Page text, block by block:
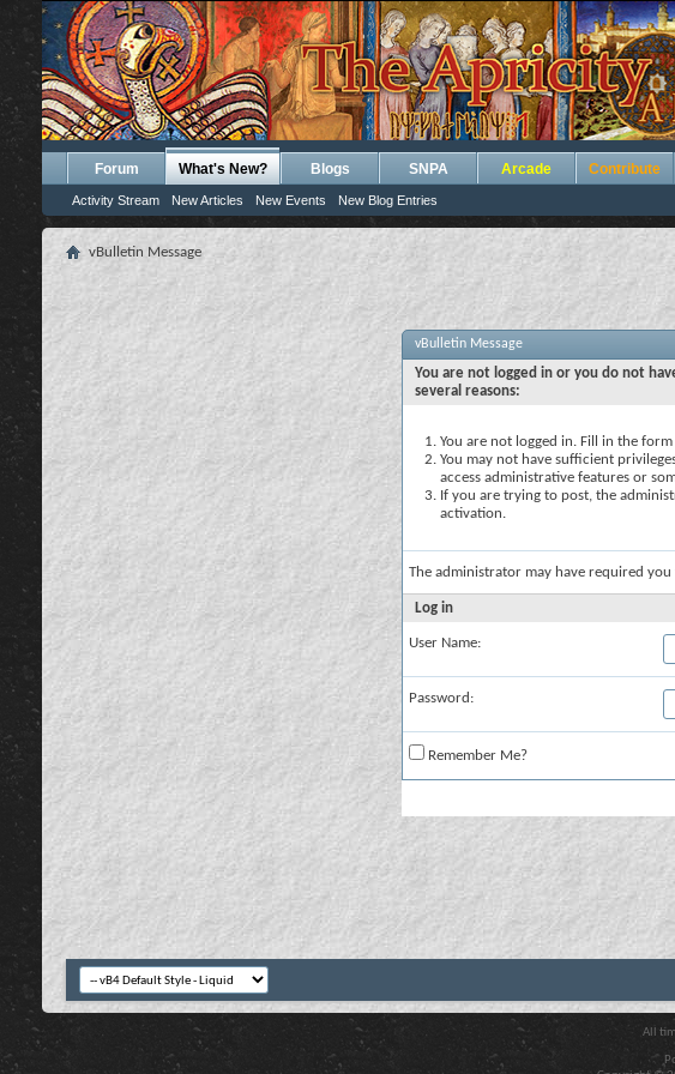
Forum What's New?
Activity Stream New Articles New Events New Blog Entries
Blogs SNPA Arcade Contribute
vBulletin Message
vBulletin Message
You are not logged in or you do not
several reasons:
You are not logged in. Fill in the
You may not have sufficient
access administrative features or
If you are trying to post, the
activation.
The administrator may have required you
Log in
User Name:
Password:
Remember Me?
All